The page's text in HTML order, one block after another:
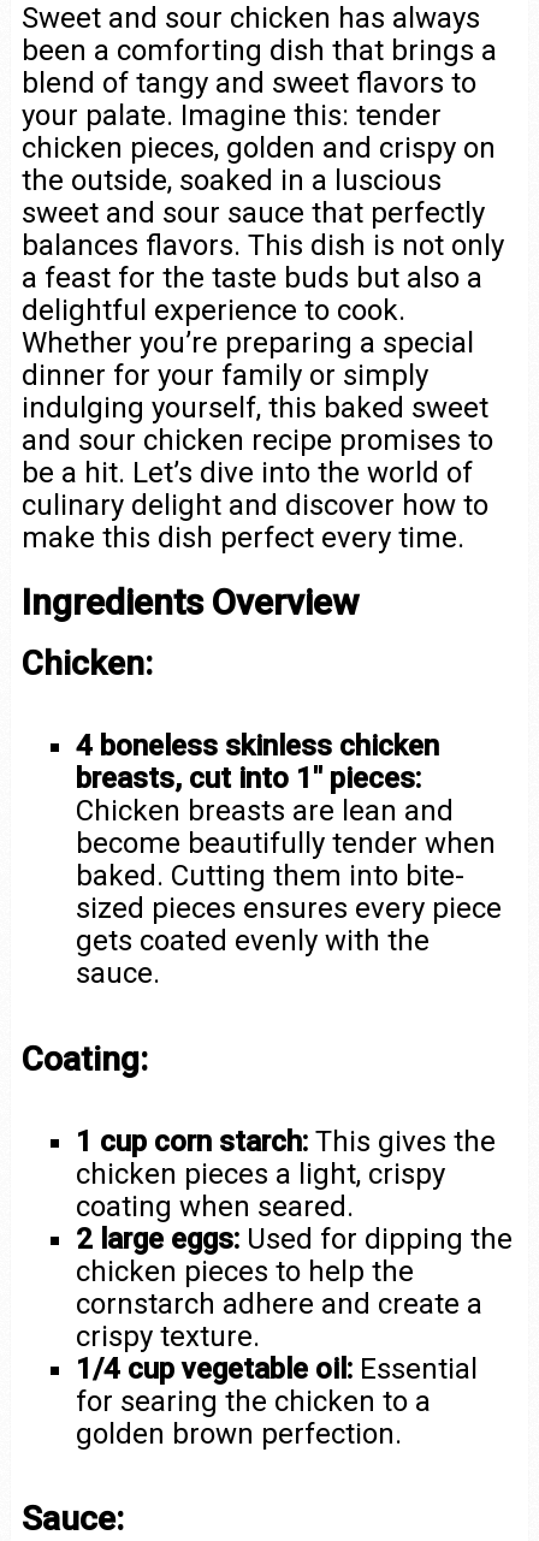
Sweet and sour chicken has always
been a comforting dish that brings a
blend of tangy and sweet flavors to
your palate. Imagine this: tender
chicken pieces, golden and crispy on
the outside, soaked in a luscious
sweet and sour sauce that perfectly
balances flavors. This dish is not only
a feast for the taste buds but also a
delightful experience to cook.
Whether you’re preparing a special
dinner for your family or simply
indulging yourself, this baked sweet
and sour chicken recipe promises to
be a hit. Let’s dive into the world of
culinary delight and discover how to
make this dish perfect every time.
Ingredients Overview
Chicken:
4 boneless skinless chicken
breasts, cut into 1″ pieces:
Chicken breasts are lean and
become beautifully tender when
baked. Cutting them into bite-
sized pieces ensures every piece
gets coated evenly with the
sauce.
Coating:
1 cup corn starch: This gives the
chicken pieces a light, crispy
coating when seared.
2 large eggs: Used for dipping the
chicken pieces to help the
cornstarch adhere and create a
crispy texture.
1/4 cup vegetable oil: Essential
for searing the chicken to a
golden brown perfection.
Sauce: